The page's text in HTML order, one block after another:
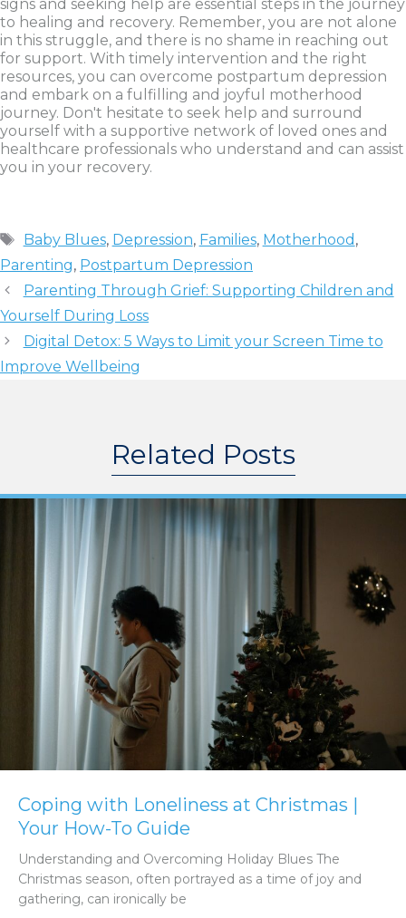
signs and seeking help are essential steps in the journey
to healing and recovery. Remember, you are not alone
in this struggle, and there is no shame in reaching out
for support. With timely intervention and the right
resources, you can overcome postpartum depression
and embark on a fulfilling and joyful motherhood
journey. Don't hesitate to seek help and surround
yourself with a supportive network of loved ones and
healthcare professionals who understand and can assist
you in your recovery.
Tags
Baby Blues, Depression, Families, Motherhood ,
Parenting, Postpartum Depression
Parenting Through Grief: Supporting Children and
Yourself During Loss
Digital Detox: 5 Ways to Limit your Screen Time to
Improve Wellbeing
Related Posts
Coping with Loneliness at Christmas |
Your How-To Guide
Understanding and Overcoming Holiday Blues The
Christmas season, often portrayed as a time of joy and
gathering, can ironically be